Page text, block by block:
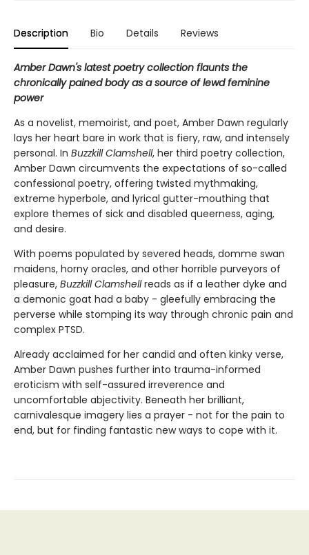
Description Bio Details Reviews
Amber Dawn's latest poetry collection flaunts the
chronically pained body as a source of lewd feminine
power
As a novelist, memoirist, and poet, Amber Dawn regularly
lays her heart bare in work that is fiery, raw, and intensely
personal. In Buzzkill Clamshell, her third poetry collection,
Amber Dawn circumvents the expectations of so-called
confessional poetry, offering twisted mythmaking,
extreme hyperbole, and lyrical gutter-mouthing that
explore themes of sick and disabled queerness, aging,
and desire.
With poems populated by severed heads, domme swan
maidens, horny oracles, and other horrible purveyors of
pleasure, Buzzkill Clamshellreads as if a leather dyke and
a demonic goat had a baby - gleefully embracing the
perverse while stomping its way through chronic pain and
complex PTSD.
Already acclaimed for her candid and often kinky verse,
Amber Dawn pushes further into trauma-informed
eroticism with self-assured irreverence and
uncomfortable abjectivity. Beneath her brilliant,
carnivalesque imagery lies a prayer - not for the pain to
end, but for finding fantastic new ways to cope with it.